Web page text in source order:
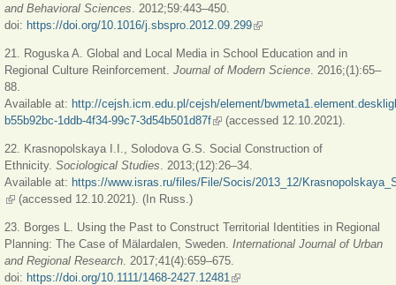
and Behavioral Sciences . 2012;59:443–450.
doi: https://doi.org/10.1016/j.sbspro.2012.09.299(link is external)
21. Roguska A. Global and Local Media in School Education and in
Regional Culture Reinforcement. Journal of Modern Science . 2016;(1):65–
88.
Available at: http://cejsh.icm.edu.pl/cejsh/element/
b55b92bc-1ddb-4f34-99c7-3d54b501d87f(link is external)
(accessed 12.10.2021).
22. Krasnopolskaya I.I., Solodova G.S. Social Construction of
Ethnicity. Sociological Studies . 2013;(12):26–34.
Available at: https://www.isras.ru/files/File/Socis/2013_12/
(link is external)
(accessed 12.10.2021). (In Russ.)
23. Borges L. Using the Past to Construct Territorial Identities in Regional
Planning: The Case of Mälardalen, Sweden. International Journal of Urban
and Regional Research . 2017;41(4):659–675.
doi: https://doi.org/10.1111/1468-2427.12481 (link is external)